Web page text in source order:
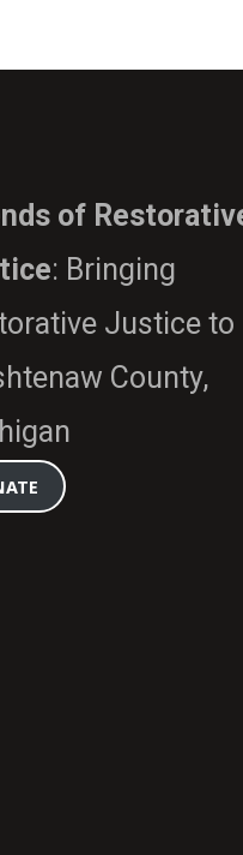
of
: Bringing
Justice to
County,